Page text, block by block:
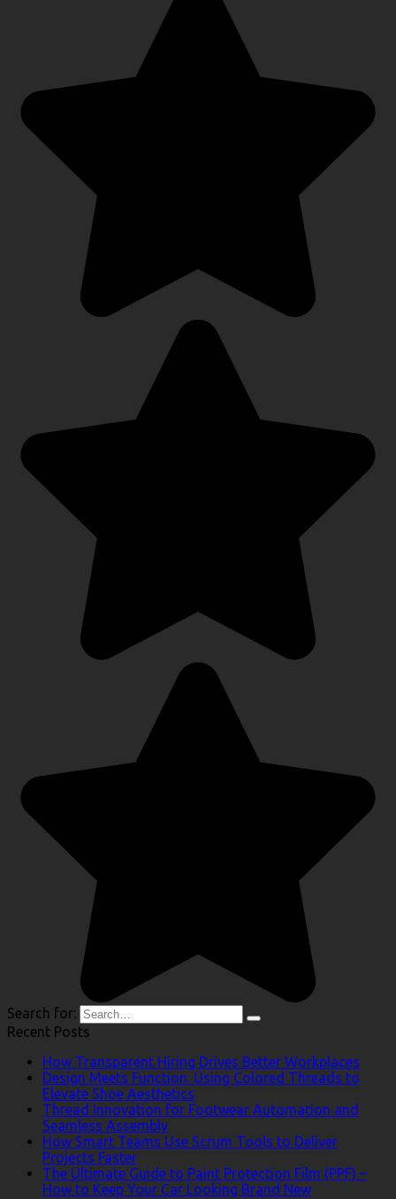
Search for:
Recent Posts
How Transparent Hiring Drives Better Workplaces
Design Meets Function: Using Colored Threads to
Elevate Shoe Aesthetics
Thread Innovation for Footwear Automation and
Seamless Assembly
How Smart Teams Use Scrum Tools to Deliver
Projects Faster
The Ultimate Guide to Paint Protection Film (PPF) –
How to Keep Your Car Looking Brand New